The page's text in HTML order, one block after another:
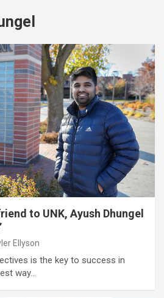
to UNK, Ayush Dhungel
Ellyson
is the key to success in
way…